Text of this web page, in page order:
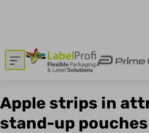
breadcrumbs.backtoallnews
Apple strips in
stand-up pouches